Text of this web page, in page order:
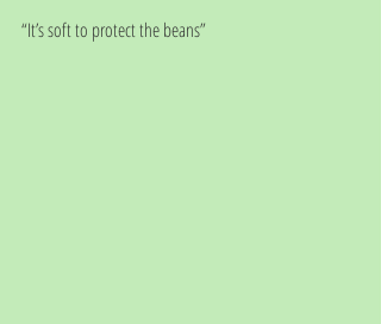
“It’s soft to protect the beans”